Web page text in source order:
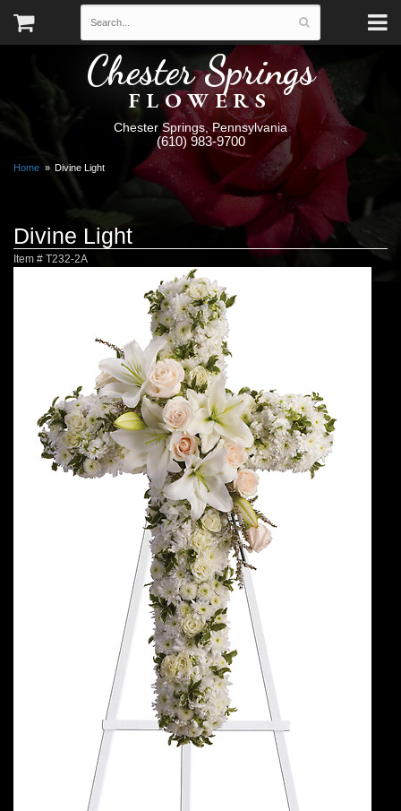
Chester Springs
FLOWERS
Chester Springs, Pennsylvania
(610) 983-9700
Home Divine Light
Divine Light
Item # T232-2A